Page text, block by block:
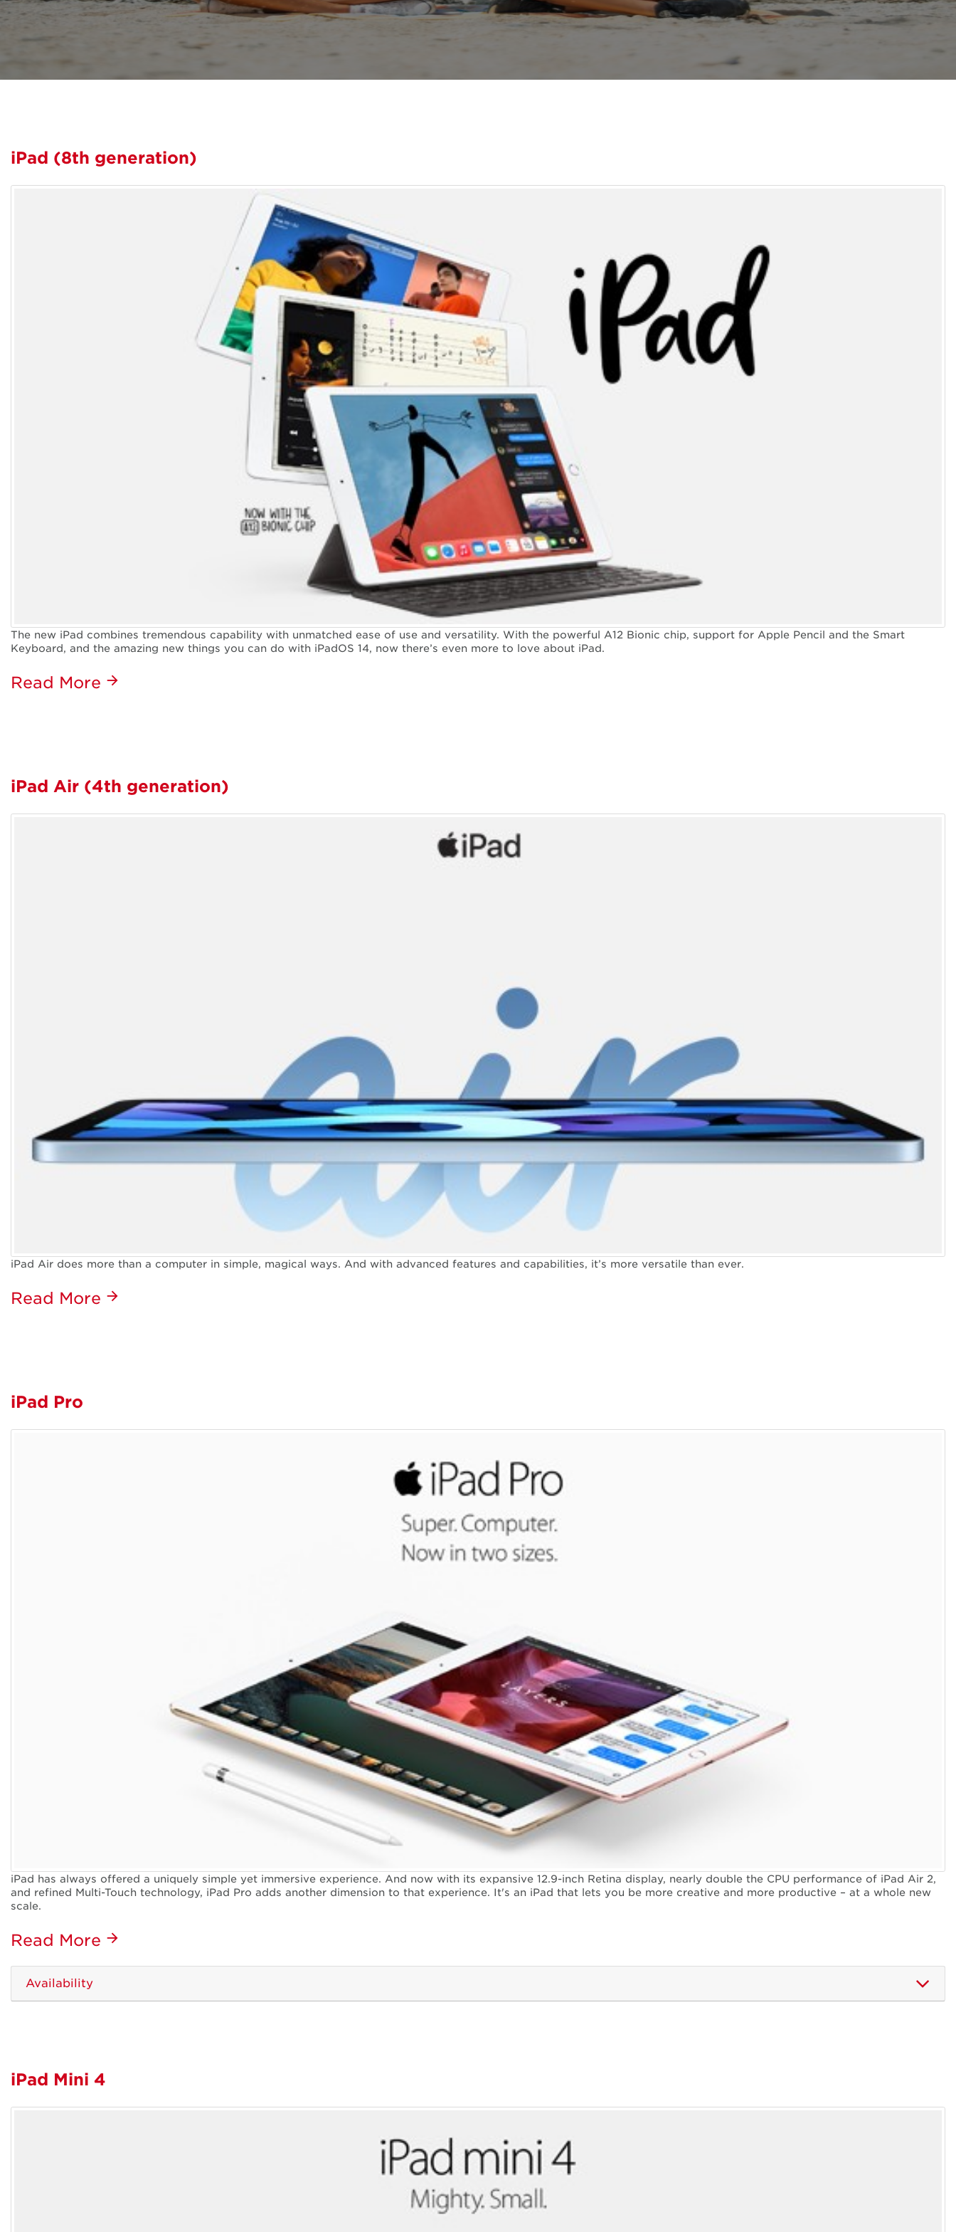
Apple iPads from DOCOMO PACIFIC
iPad (8th generation)
The new iPad combines tremendous capability with unmatched ease of use and versatility. With the powerful A12 Bionic chip, support for Apple Pencil and the Smart
Keyboard, and the amazing new things you can do with iPadOS 14, now there’s even more to love about iPad.
Read More
iPad Air (4th generation)
iPad Air does more than a computer in simple, magical ways. And with advanced features and capabilities, it’s more versatile than ever.
Read More
iPad Pro
iPad has always offered a uniquely simple yet immersive experience. And now with its expansive 12.9-inch Retina display, nearly double the CPU performance of iPad Air 2,
and refined Multi-Touch technology, iPad Pro adds another dimension to that experience. It's an iPad that lets you be more creative and more productive – at a whole new
scale.
Read More
Availability
iPad Mini 4